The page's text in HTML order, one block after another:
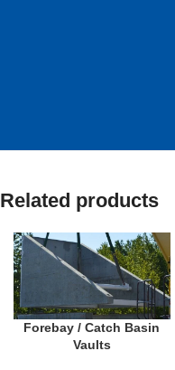
Related products
Forebay / Catch Basin
Vaults